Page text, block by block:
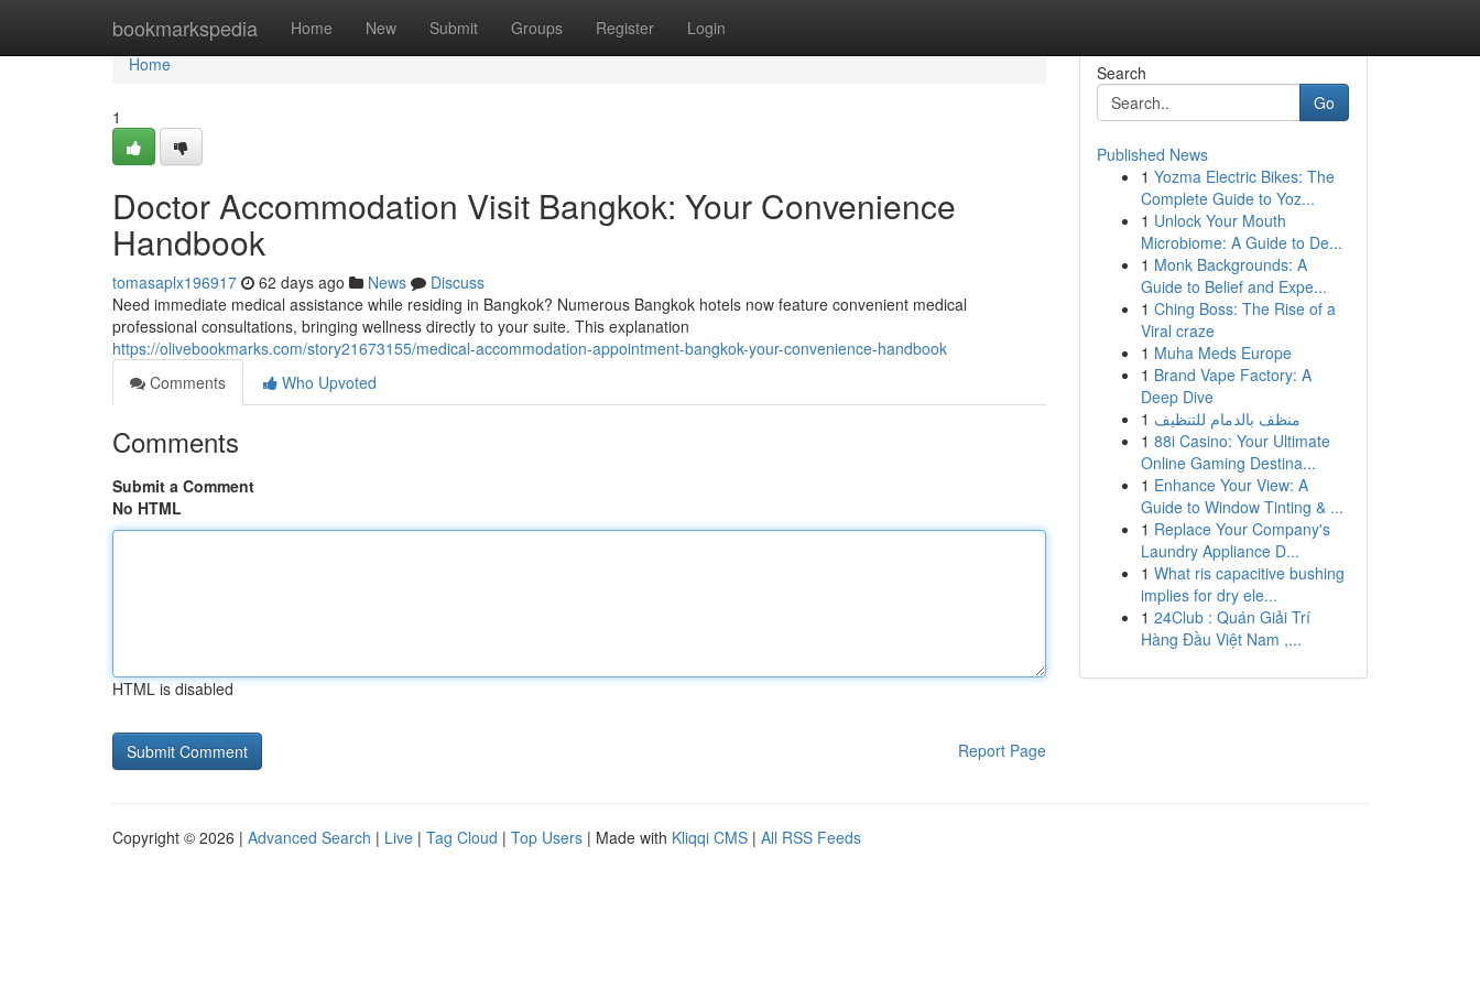
bookmarkspedia Home New Submit Groups Register Login
Home
Home
1
Doctor Accommodation Visit Bangkok: Your Convenience
Handbook
tomasaplx196917 62 days ago News
Discuss
Need immediate medical assistance while residing in Bangkok? Numerous Bangkok hotels now feature convenient medical
professional consultations, bringing wellness directly to your suite. This explanation
https://olivebookmarks.com/story21673155/medical-accommodation-appointment-bangkok-your-convenience-handbook
Comments
Who Upvoted
Comments
Submit a Comment
No HTML
HTML is disabled
Report Page
Search
Go
Published News
1 Yozma Electric Bikes: The
Complete Guide to Yoz...
1 Unlock Your Mouth
Microbiome: A Guide to De...
1 Monk Backgrounds: A
Guide to Belief and Expe...
1 Ching Boss: The Rise of a
Viral craze
1 Muha Meds Europe
1 Brand Vape Factory: A
Deep Dive
1 منظف بالدمام للتنظيف
1 88i Casino: Your Ultimate
Online Gaming Destina...
1 Enhance Your View: A
Guide to Window Tinting & ...
1 Replace Your Company's
Laundry Appliance D...
1 What ris capacitive bushing
implies for dry ele...
1 24Club : Quán Giải Trí
Hàng Đầu Việt Nam ,...
Copyright © 2026 | Advanced Search | Live | Tag Cloud | Top Users | Made with Kliqqi CMS | All RSS Feeds